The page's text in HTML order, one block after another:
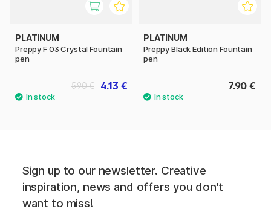
PLATINUM
Preppy F 03 Crystal Fountain
pen
4.13 €
5.90 €
PLATINUM
Preppy Black Edition Fountain
pen
7.90 €
Sign up to our newsletter. Creative
inspiration, news and offers you don't
want to miss!